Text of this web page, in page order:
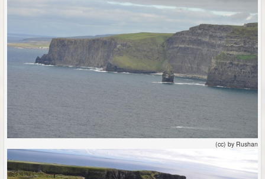
(cc) by Rushan